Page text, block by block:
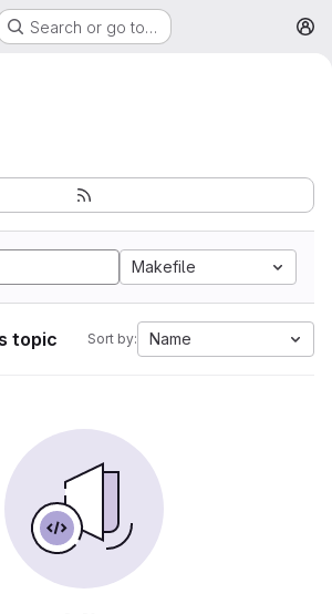
Search or go to…
Makefile
topic Sort by: Name